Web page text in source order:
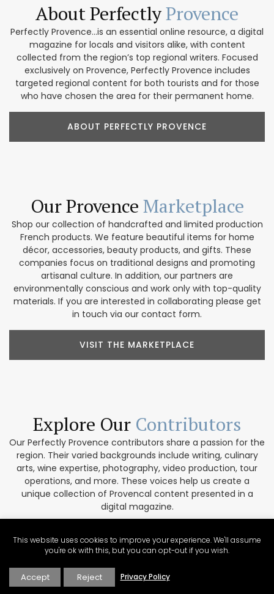
About PerfectlyProvence
Perfectly Provence...is an essential online resource, a digital
magazine for locals and visitors alike, with content
collected from the region’s top regional writers. Focused
exclusively on Provence, Perfectly Provence includes
targeted regional content for both tourists and for those
who have chosen the area for their permanent home.
ABOUT PERFECTLY PROVENCE
Our Provence Marketplace
Shop our collection of handcrafted and limited production
French products. We feature beautiful items for home
décor, accessories, beauty products, and gifts. These
companies focus on traditional designs and promoting
artisanal culture. In addition, our partners are
environmentally conscious and work only with top-quality
materials. If you are interested in collaborating please get
in touch via our contact form.
VISIT THE MARKETPLACE
Explore Our Contributors
Our Perfectly Provence contributors share a passion for the
region. Their varied backgrounds include writing, culinary
arts, wine expertise, photography, video production, tour
operations, and more. These voices help us create a
unique collection of Provencal content presented in a
digital magazine.
EXPLORE OUR CONTRIBUTORS
This website uses cookies to improve your experience. We'll assume
you're ok with this, but you can opt-out if you wish.
Accept Reject Privacy Policy